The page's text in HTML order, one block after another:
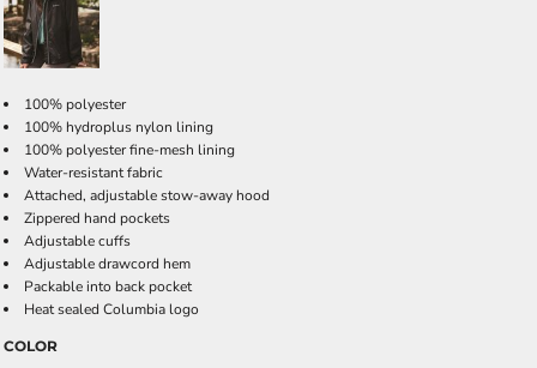
100% polyester
100% hydroplus nylon lining
100% polyester fine-mesh lining
Water-resistant fabric
Attached, adjustable stow-away hood
Zippered hand pockets
Adjustable cuffs
Adjustable drawcord hem
Packable into back pocket
Heat sealed Columbia logo
COLOR